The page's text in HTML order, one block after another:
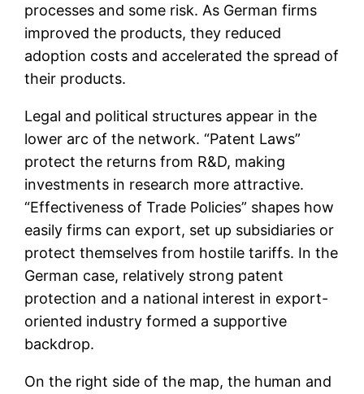
processes and some risk. As German firms
improved the products, they reduced
adoption costs and accelerated the spread of
their products.
Legal and political structures appear in the
lower arc of the network. “Patent Laws”
protect the returns from R&D, making
investments in research more attractive.
“Effectiveness of Trade Policies” shapes how
easily firms can export, set up subsidiaries or
protect themselves from hostile tariffs. In the
German case, relatively strong patent
protection and a national interest in export-
oriented industry formed a supportive
backdrop.
On the right side of the map, the human and